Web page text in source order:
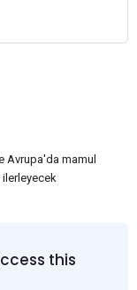
Avrupa'da mamul
ilerleyecek
this